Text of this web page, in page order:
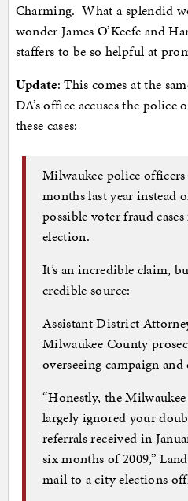
Charming. What a splendid
wonder James O’Keefe and
staffers to be so helpful at
Update: This comes at the
DA’s office accuses the police
these cases:
Milwaukee police
months last year instead
possible voter fraud
election.
It’s an incredible claim,
credible source:
Assistant District
Milwaukee County
overseeing campaign and
“Honestly, the
largely ignored your
referrals received in
six months of 2009,”
mail to a city elections